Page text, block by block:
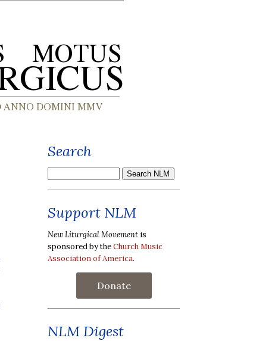
Search
Support NLM
New Liturgical Movement is
sponsored by theChurch Music
Association of America.
Donate
NLM Digest